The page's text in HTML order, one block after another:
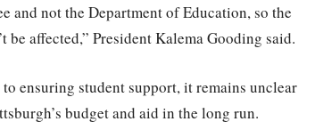
and not the Department of Education, so the
be affected,” President Kalema Gooding said.
ensuring student support, it remains unclear
budget and aid in the long run.